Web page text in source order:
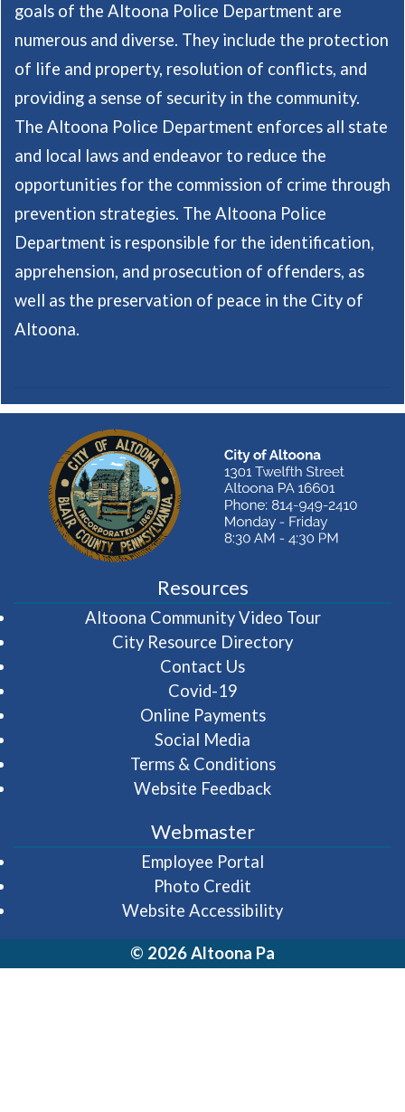
goals of the Altoona Police Department are
numerous and diverse. They include the protection
of life and property, resolution of conflicts, and
providing a sense of security in the community.
The Altoona Police Department enforces all state
and local laws and endeavor to reduce the
opportunities for the commission of crime through
prevention strategies. The Altoona Police
Department is responsible for the identification,
apprehension, and prosecution of offenders, as
well as the preservation of peace in the City of
Altoona.
Resources
Altoona Community Video Tour(opens in
City Resource Directory
Contact Us
Covid-19
Online Payments
Social Media
Terms & Conditions
Website Feedback
Webmaster
Employee Portal
Photo Credit
Website Accessibility
© 2026 Altoona Pa